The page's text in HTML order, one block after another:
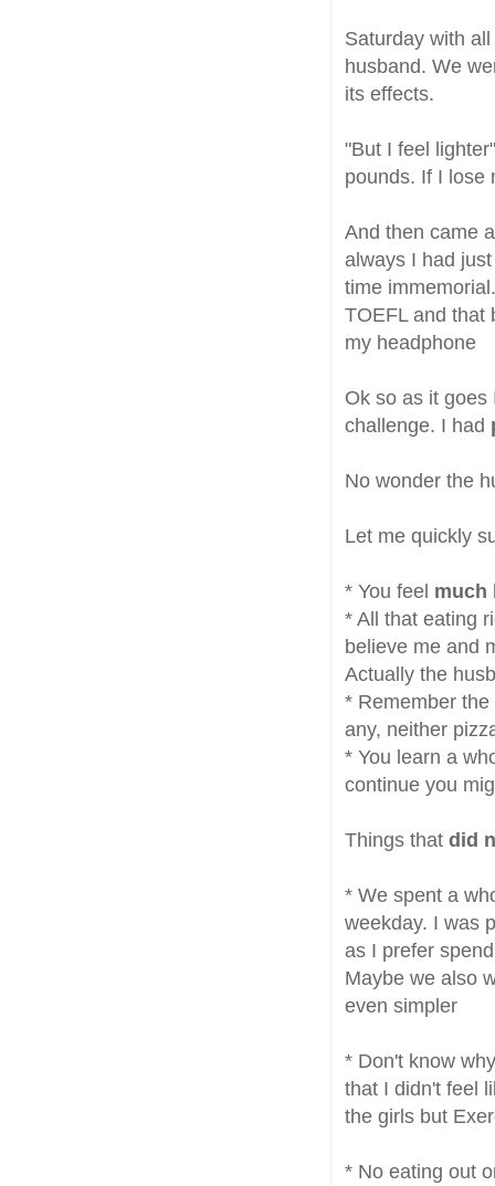
Saturday with
husband. We
its effects.
"But I feel
pounds. If I lose
And then came
always I had
time
TOEFL and that
my headphone
Ok so as it goes
challenge. I had
No wonder the
Let me quickly
* You feel much
* All that eating
believe me and
Actually the
* Remember
any, neither
* You learn a
continue you
Things that did
* We spent a
weekday. I was
as I prefer
Maybe we also
even simpler
* Don't know
that I didn't feel
the girls but
* No eating out